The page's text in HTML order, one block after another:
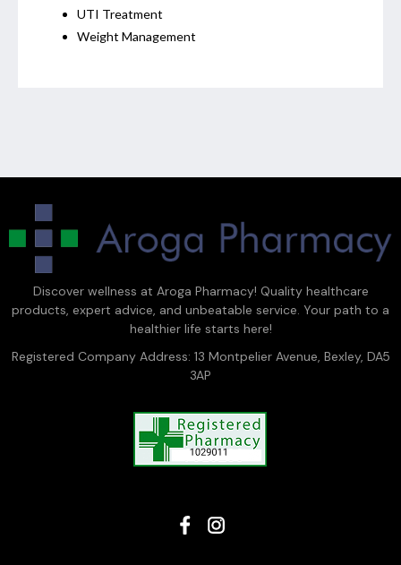
UTI Treatment
Weight Management
Discover wellness at Aroga Pharmacy! Quality healthcare
products, expert advice, and unbeatable service. Your path to a
healthier life starts here!
Registered Company Address: 13 Montpelier Avenue, Bexley, DA5
3AP